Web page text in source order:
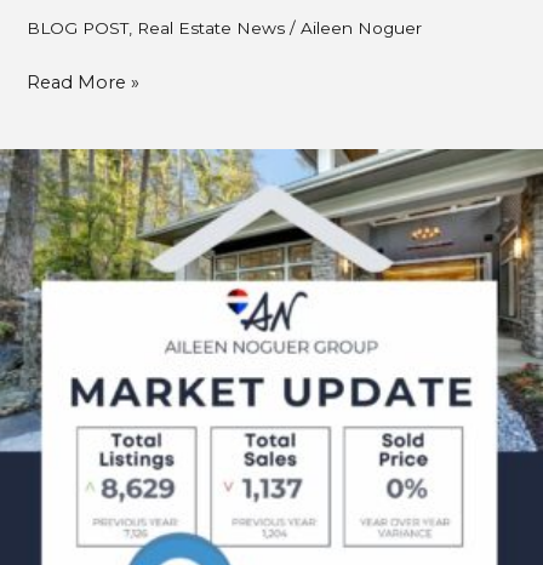
BLOG POST, Real Estate News/ Aileen Noguer
Read More »
July
2025
Metro
Vancouver
Real
Estate
Market
Update
–
What